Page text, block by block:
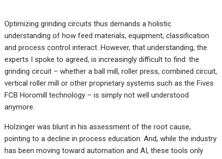
Optimizing grinding circuits thus demands a holistic
understanding of how feed materials, equipment, classification
and process control interact. However, that understanding, the
experts I spoke to agreed, is increasingly difficult to find: the
grinding circuit – whether a ball mill, roller press, combined circuit,
vertical roller mill or other proprietary systems such as the Fives
FCB Horomill technology – is simply not well understood
anymore.
Holzinger was blunt in his assessment of the root cause,
pointing to a decline in process education. And, while the industry
has been moving toward automation and AI, these tools only